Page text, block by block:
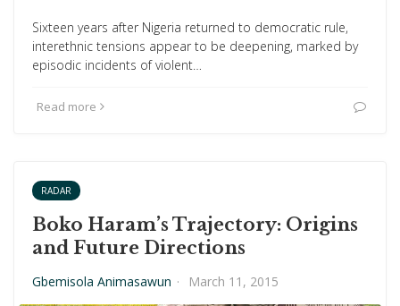
Sixteen years after Nigeria returned to democratic rule,
interethnic tensions appear to be deepening, marked by
episodic incidents of violent…
Read more
RADAR
Boko Haram’s Trajectory: Origins
and Future Directions
Gbemisola Animasawun · March 11, 2015